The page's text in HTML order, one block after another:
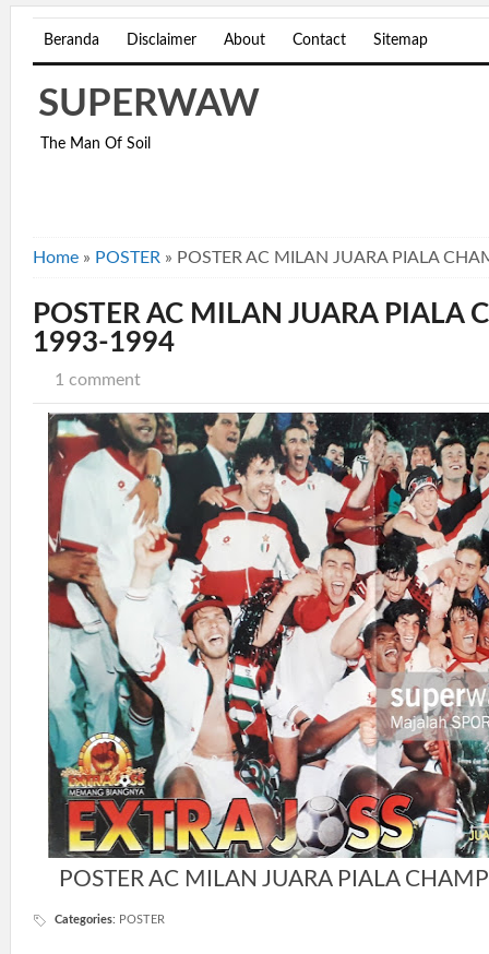
Beranda Disclaimer About Contact Sitemap
SUPERWAW
The Man Of Soil
Home » POSTER » POSTER AC MILAN JUARA PIALA
POSTER AC MILAN JUARA PIALA
1993-1994
1 comment
POSTER AC MILAN JUARA PIALA
Categories: POSTER